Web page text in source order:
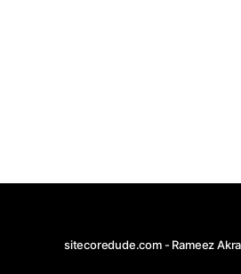
sitecoredude.com - Rameez